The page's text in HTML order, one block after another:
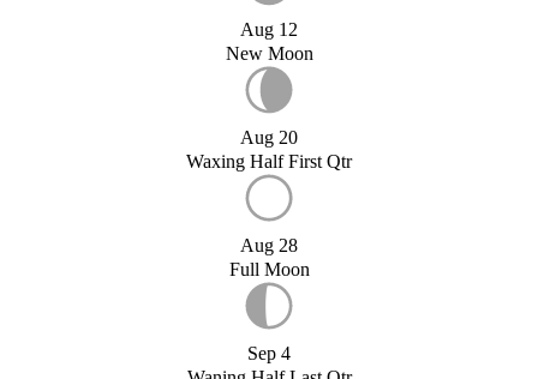
Aug 12
New Moon
Aug 20
Waxing Half First Qtr
Aug 28
Full Moon
Sep 4